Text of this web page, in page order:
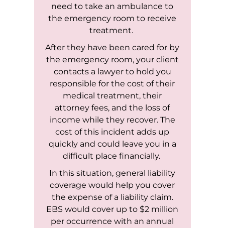
need to take an ambulance to
the emergency room to receive
treatment.
After they have been cared for by
the emergency room, your client
contacts a lawyer to hold you
responsible for the cost of their
medical treatment, their
attorney fees, and the loss of
income while they recover. The
cost of this incident adds up
quickly and could leave you in a
difficult place financially.
In this situation, general liability
coverage would help you cover
the expense of a liability claim.
EBS would cover up to $2 million
per occurrence with an annual